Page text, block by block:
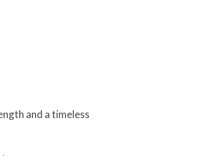
and a timeless